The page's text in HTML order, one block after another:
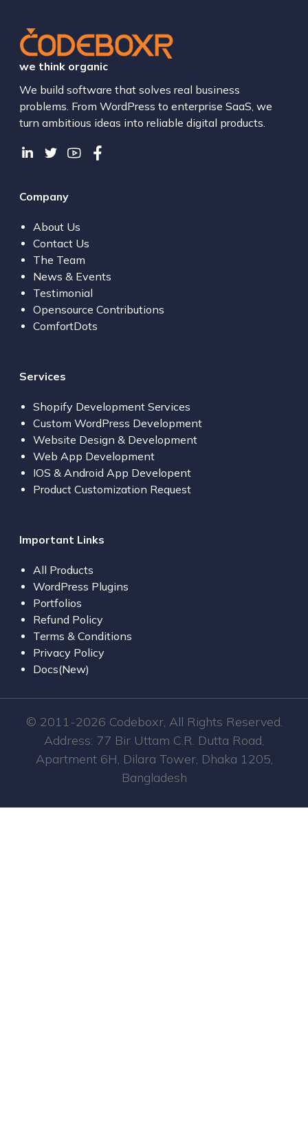
we think organic
We build software that solves real business
problems. From WordPress to enterprise SaaS, we
turn ambitious ideas into reliable digital products.
Company
About Us
Contact Us
The Team
News & Events
Testimonial
Opensource Contributions
ComfortDots
Services
Shopify Development Services
Custom WordPress Development
Website Design & Development
Web App Development
IOS & Android App Developent
Product Customization Request
Important Links
All Products
WordPress Plugins
Portfolios
Refund Policy
Terms & Conditions
Privacy Policy
Docs(New)
© 2011-2026 Codeboxr, All Rights Reserved.
Address: 77 Bir Uttam C.R. Dutta Road,
Apartment 6H, Dilara Tower, Dhaka 1205,
Bangladesh